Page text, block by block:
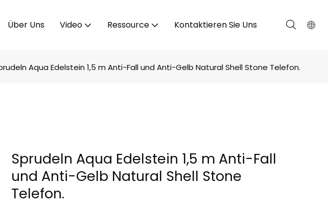
Über Uns Video Ressource Kontaktieren Sie Uns
Aqua Edelstein 1,5 m Anti-Fall und Anti-Gelb Natural Shell Stone Telefon.
Sprudeln Aqua Edelstein 1,5 m Anti-Fall
und Anti-Gelb Natural Shell Stone
Telefon.